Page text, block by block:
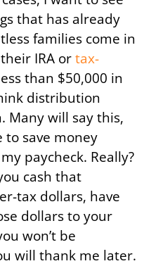
that has already
families come in
IRA ortax-
than $50,000 in
distribution
Many will say this,
to save money
paycheck. Really?
cash that
tax dollars, have
dollars to your
won’t be
will thank me later.